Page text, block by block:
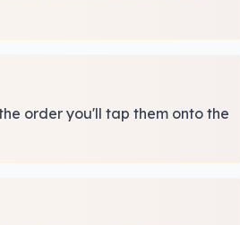
order you'll tap them onto the